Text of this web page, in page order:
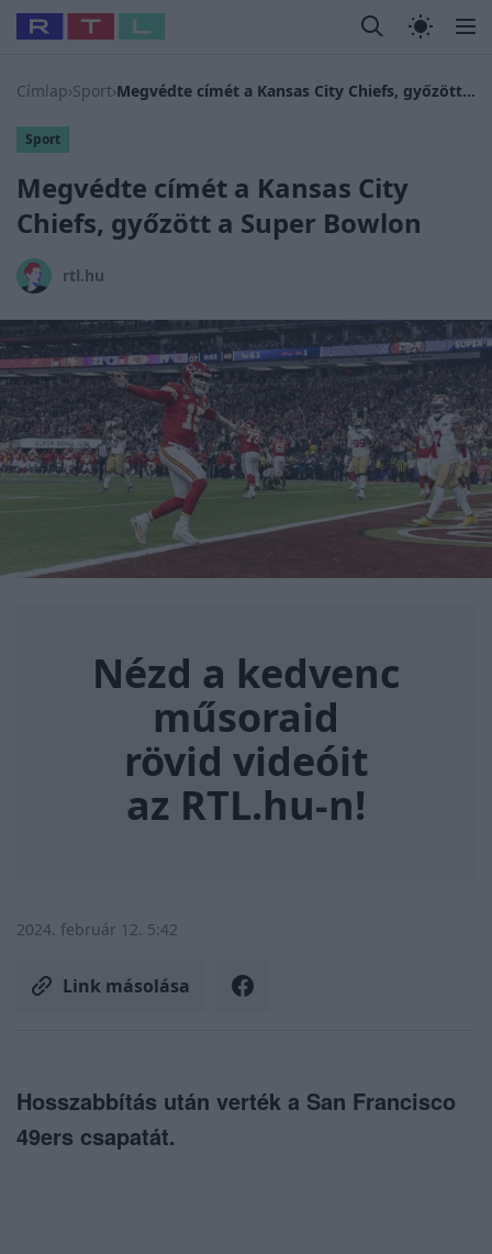
Legfrissebb RTL Híradó Randi Celeb
Babits Marcella Most Wanted #Gallusz
Címlap›Sport› Megvédte címét a Kansas City Chiefs, győzött a Super Bowlon
Sport
Megvédte címét a Kansas City
Chiefs, győzött a Super Bowlon
rtl.hu
Nézd a kedvenc
műsoraid
rövid videóit
az RTL.hu-n!
2024. február 12. 5:42
Link másolása
Hosszabbítás után verték a San Francisco
49ers csapatát.